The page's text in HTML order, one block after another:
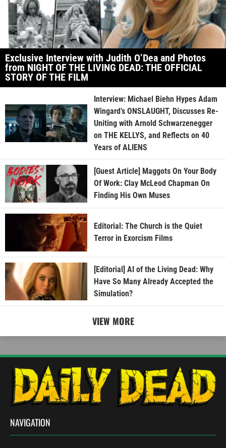
Exclusive Interview with Judith O’Dea and Photos
from NIGHT OF THE LIVING DEAD: THE OFFICIAL
STORY OF THE FILM
Interview: Michael Biehn Hypes Adam
Wingard’s ONSLAUGHT, Discusses Re-
Uniting with Arnold Schwarzenegger
on THE KELLYS, and Reflects on 40
Years of ALIENS
[Guest Article] Maggots On Your Body
Of Work: Clay McLeod Chapman On
Finding His Own Muses
Editorial: The Church is the Quiet
Terror in Exorcism Films
[Editorial] AI of the Living Dead: Why
Have So Many Already Accepted the
Simulation?
VIEW MORE
NAVIGATION